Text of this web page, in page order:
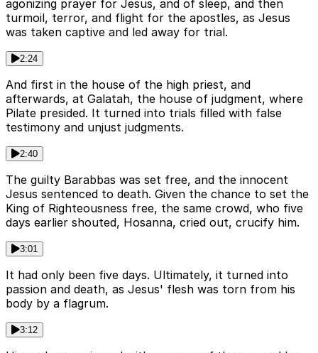
agonizing prayer for Jesus, and of sleep, and then
turmoil, terror, and flight for the apostles, as Jesus
was taken captive and led away for trial.
2:24
And first in the house of the high priest, and
afterwards, at Galatah, the house of judgment, where
Pilate presided. It turned into trials filled with false
testimony and unjust judgments.
2:40
The guilty Barabbas was set free, and the innocent
Jesus sentenced to death. Given the chance to set the
King of Righteousness free, the same crowd, who five
days earlier shouted, Hosanna, cried out, crucify him.
3:01
It had only been five days. Ultimately, it turned into
passion and death, as Jesus' flesh was torn from his
body by a flagrum.
3:12